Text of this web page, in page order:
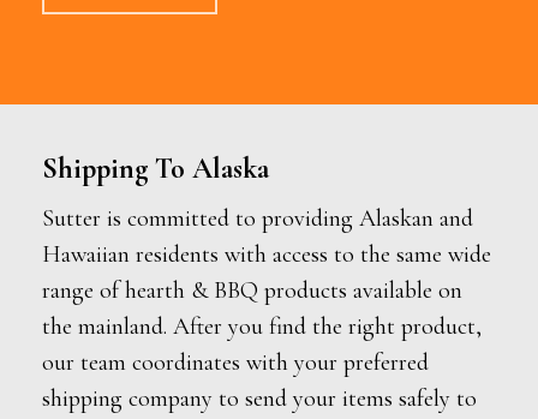
Shipping To Alaska
Sutter is committed to providing Alaskan and
Hawaiian residents with access to the same wide
range of hearth & BBQ products available on
the mainland. After you find the right product,
our team coordinates with your preferred
shipping company to send your items safely to